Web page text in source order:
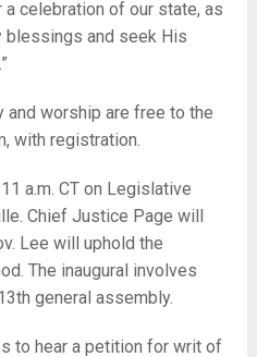
celebration of our state, as
blessings and seek His
and worship are free to the
with registration.
a.m. CT on Legislative
Chief Justice Page will
Lee will uphold the
The inaugural involves
general assembly.
to hear a petition for writ of